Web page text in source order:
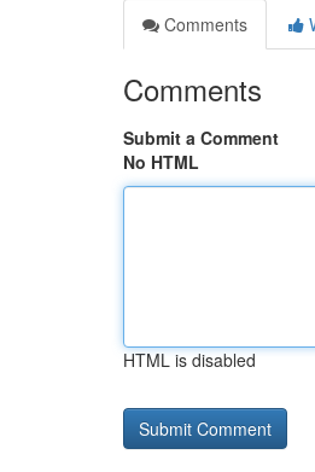
Comments
Comments
Submit a Comment
No HTML
HTML is disabled